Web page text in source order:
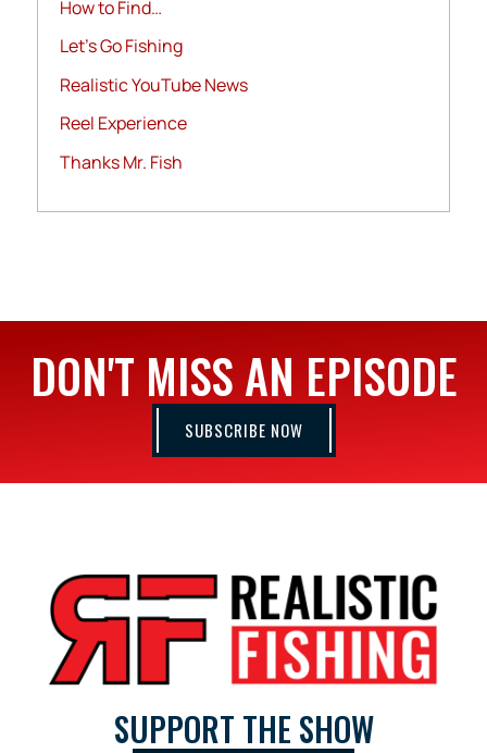
How to Find…
Let's Go Fishing
Realistic YouTube News
Reel Experience
Thanks Mr. Fish
DON'T MISS AN EPISODE
SUBSCRIBE NOW
SUPPORT THE SHOW